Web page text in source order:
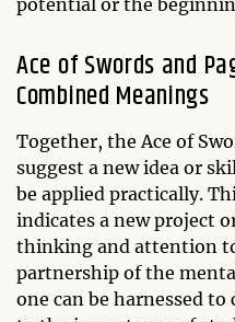
potential or the
Ace of Swords and
Combined Meanings
Together, the Ace of
suggest a new idea or
be applied practically.
indicates a new project
thinking and attention
partnership of the
one can be harnessed